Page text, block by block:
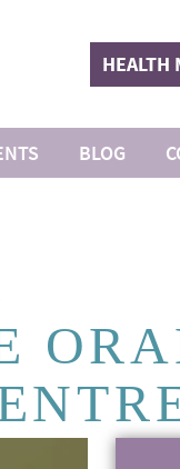
HEALTH
BLOG